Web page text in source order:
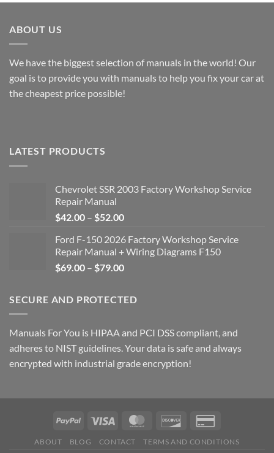
$49.00
ABOUT US
We have the biggest selection of manuals in the world! Our
goal is to provide you with manuals to help you fix your car at
the cheapest price possible!
LATEST PRODUCTS
Chevrolet SSR 2003 Factory Workshop Service
Repair Manual
$42.00 – $52.00Price
$42.00
through
$52.00
Ford F-150 2026 Factory Workshop Service
Repair Manual + Wiring Diagrams F150
$69.00 – $79.00Price
through
SECURE AND PROTECTED
Manuals For You is HIPAA and PCI DSS compliant, and
adheres to NIST guidelines. Your data is safe and always
encrypted with industrial grade encryption!
ABOUT BLOG CONTACT TERMS AND CONDITIONS